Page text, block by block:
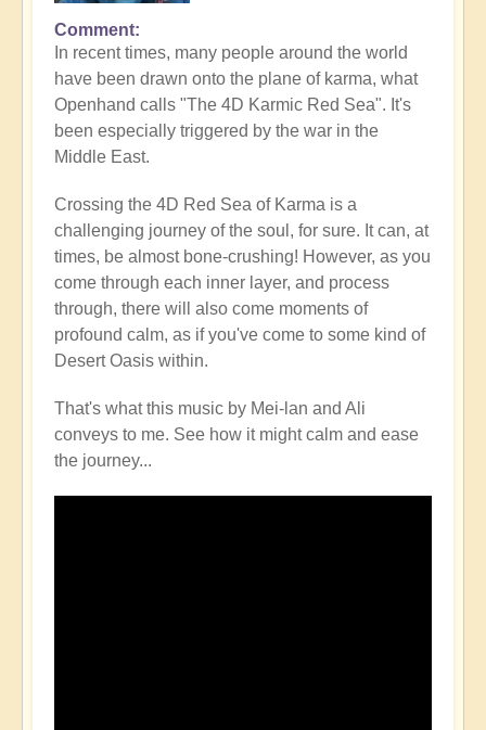
Comment
In recent times, many people around the world
have been drawn onto the plane of karma, what
Openhand calls "The 4D Karmic Red Sea". It's
been especially triggered by the war in the
Middle East.
Crossing the 4D Red Sea of Karma is a
challenging journey of the soul, for sure. It can, at
times, be almost bone-crushing! However, as you
come through each inner layer, and process
through, there will also come moments of
profound calm, as if you've come to some kind of
Desert Oasis within.
That's what this music by Mei-lan and Ali
conveys to me. See how it might calm and ease
the journey...